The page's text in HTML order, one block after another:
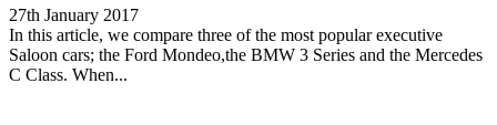
27th January 2017
In this article, we compare three of the most popular executive
Saloon cars; the Ford Mondeo,the BMW 3 Series and the Mercedes
C Class. When...